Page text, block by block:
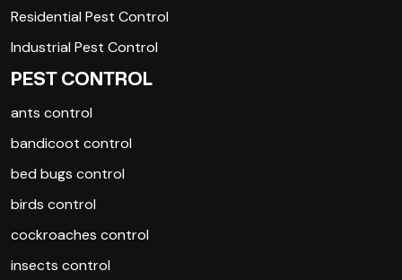
Residential Pest Control
Industrial Pest Control
PEST CONTROL
ants control
bandicoot control
bed bugs control
birds control
cockroaches control
insects control